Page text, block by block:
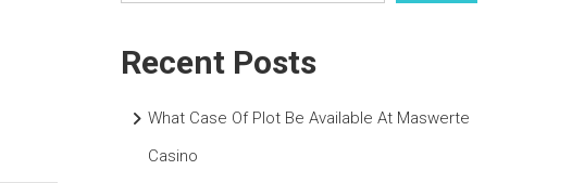
Recent Posts
What Case Of Plot Be Available At Maswerte
Casino